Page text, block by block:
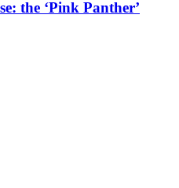
the ‘Pink Panther’